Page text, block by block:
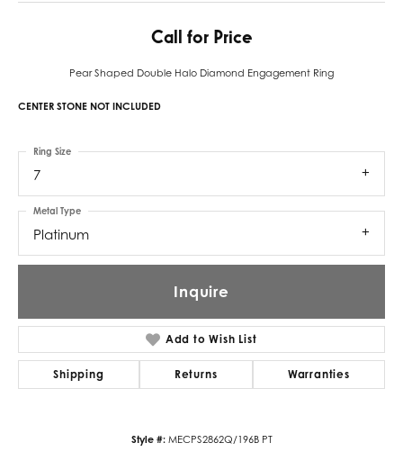
Call for Price
Pear Shaped Double Halo Diamond Engagement Ring
CENTER STONE NOT INCLUDED
7
Ring Size
Platinum
Metal Type
Inquire
Add to Wish List
Shipping Returns Warranties
Style #: MECPS2862Q/196B PT